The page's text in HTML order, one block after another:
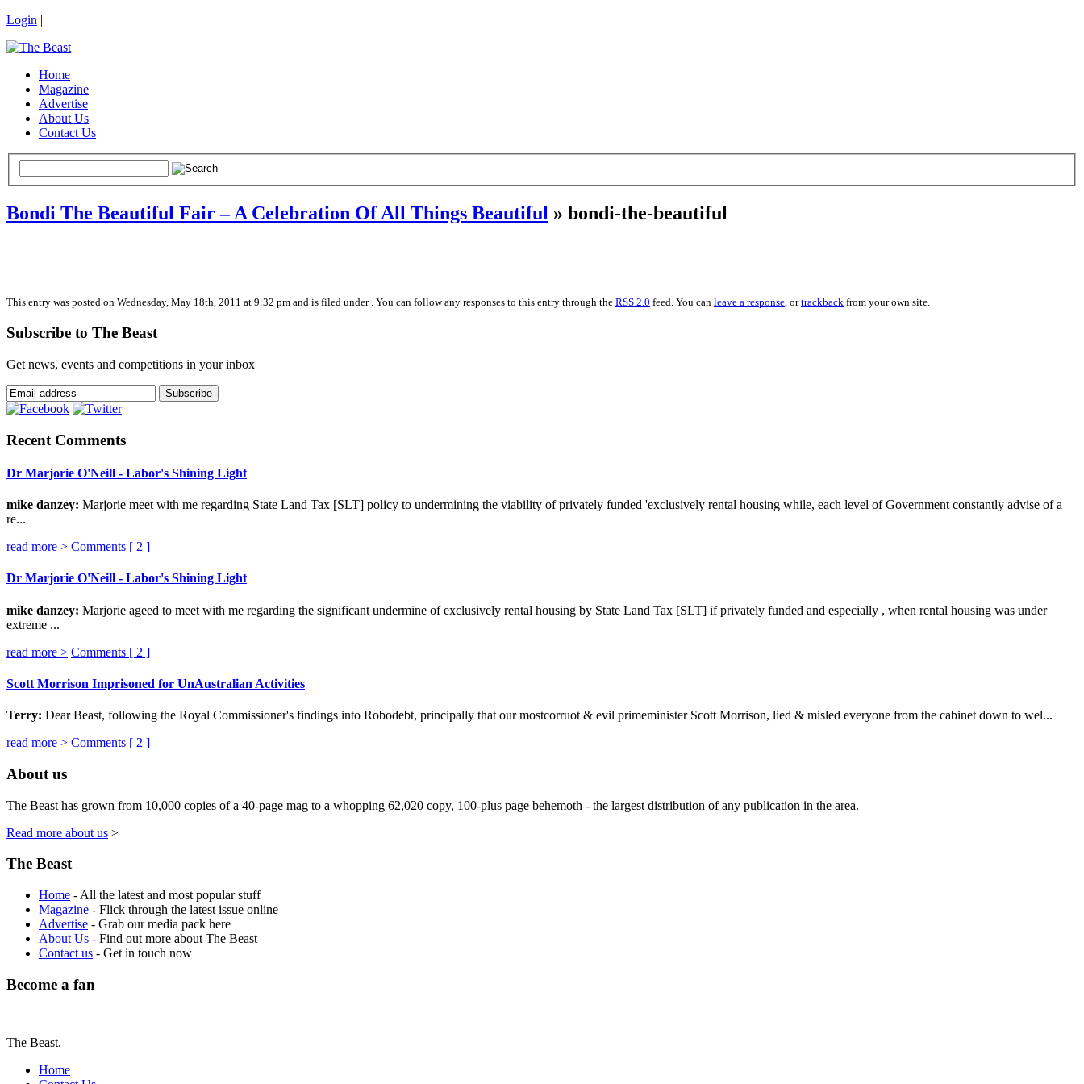
Login |
Home
Magazine
Advertise
About Us
Contact Us
Bondi The Beautiful Fair – A Celebration Of All Things Beautiful » bondi-the-beautiful
This entry was posted on Wednesday, May 18th, 2011 at 9:32 pm and is filed under . You can follow any responses to this entry through the RSS 2.0 feed. You can leave a response, ortrackback from your own site.
Subscribe to The Beast
Get news, events and competitions in your inbox
Recent Comments
Dr Marjorie O'Neill - Labor's Shining Light
mike danzey: Marjorie meet with me regarding State Land Tax [SLT] policy to undermining the viability of privately funded 'exclusively rental housing while, each level of Government constantly advise of a
re...
read more > Comments [ 2 ]
Dr Marjorie O'Neill - Labor's Shining Light
mike danzey: Marjorie ageed to meet with me regarding the significant undermine of exclusively rental housing by State Land Tax [SLT] if privately funded and especially , when rental housing was under
extreme ...
read more > Comments [ 2 ]
Scott Morrison Imprisoned for UnAustralian Activities
Terry: Dear Beast, following the Royal Commissioner's findings into Robodebt, principally that our mostcorruot & evil primeminister Scott Morrison, lied & misled everyone from the cabinet down to wel...
read more > Comments [ 2 ]
About us
The Beast has grown from 10,000 copies of a 40-page mag to a whopping 62,020 copy, 100-plus page behemoth - the largest distribution of any publication in the area.
Read more about us >
The Beast
Home - All the latest and most popular stuff
Magazine - Flick through the latest issue online
Advertise - Grab our media pack here
About Us - Find out more about The Beast
Contact us - Get in touch now
Become a fan
The Beast.
Home